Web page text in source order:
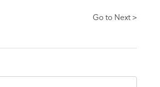
Go to Next >